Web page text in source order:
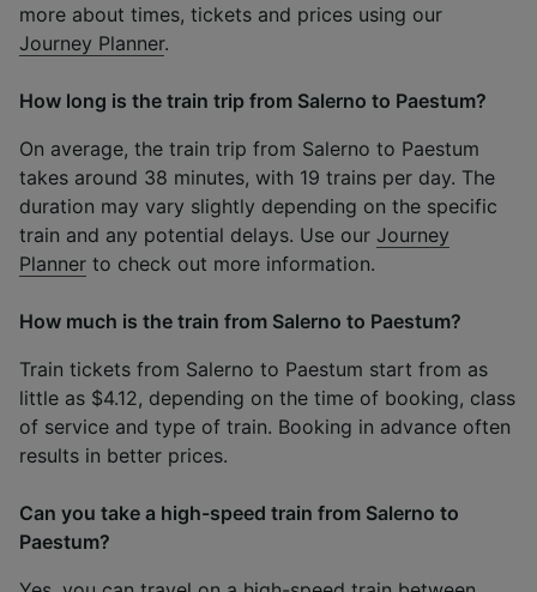
more about times, tickets and prices using our
Journey Planner.
How long is the train trip from Salerno to Paestum?
On average, the train trip from Salerno to Paestum
takes around 38 minutes, with 19 trains per day. The
duration may vary slightly depending on the specific
train and any potential delays. Use our Journey
Planner to check out more information.
How much is the train from Salerno to Paestum?
Train tickets from Salerno to Paestum start from as
little as $4.12, depending on the time of booking, class
of service and type of train. Booking in advance often
results in better prices.
Can you take a high-speed train from Salerno to
Paestum?